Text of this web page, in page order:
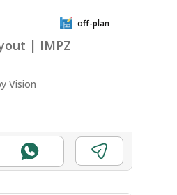
off-plan
| IMPZ
Vision